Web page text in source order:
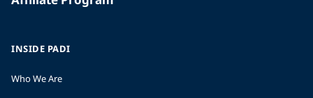
INSIDE PADI
Who We Are